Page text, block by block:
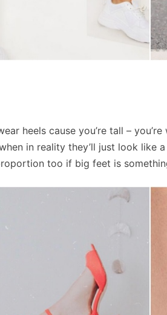
heels cause you’re tall –
in reality they’ll just look like
too if big feet is